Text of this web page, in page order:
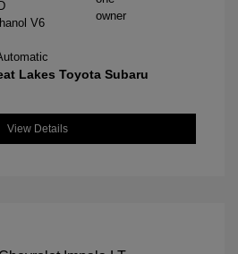
V6
Lakes Toyota Subaru
View Details